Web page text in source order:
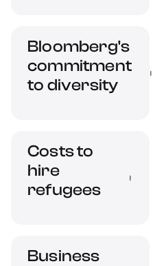
barriers exist for
refugees to enter
the workforce and
challenges?
Bloomberg's
commitment
to diversity
Bloomberg is
embracing diversity
and creating
Costs to
hire
refugees
opportunity costs of
Business